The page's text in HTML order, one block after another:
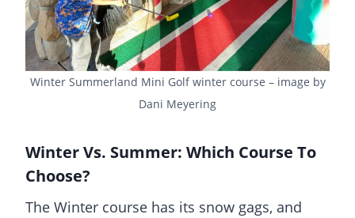
Winter Summerland Mini Golf winter course – image by
Dani Meyering
Winter Vs. Summer: Which Course To
Choose?
The Winter course has its snow gags, and